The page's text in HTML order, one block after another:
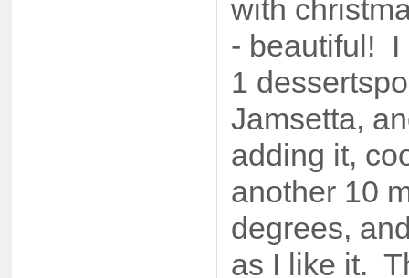
with
- beautiful! I
1
Jamsetta,
adding it,
another 10
degrees,
as I like it.